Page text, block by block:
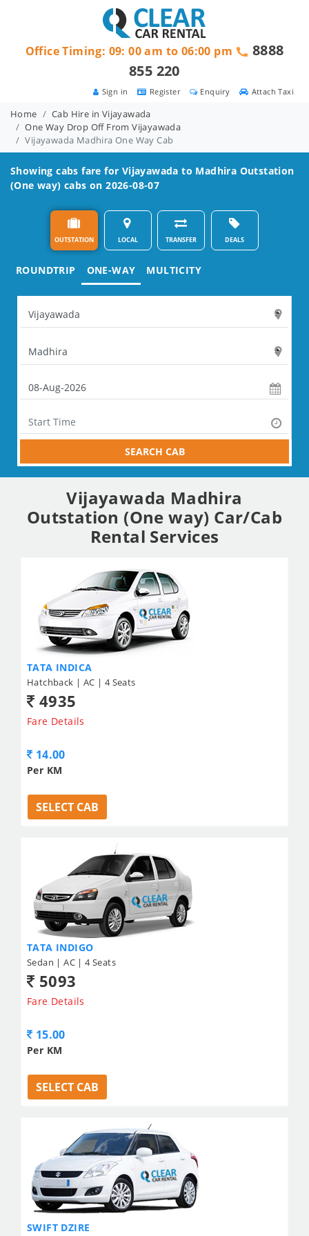
Attach Taxi
Enquiry
Register
Sign in
Office Timing: 09: 00 am to 06:00 pm
8888
855 220
Home
Cab Hire in Vijayawada
One Way Drop Off From Vijayawada
Vijayawada Madhira One Way Cab
Showing cabs fare for Vijayawada to Madhira Outstation
(One way) cabs on 2026-08-07
OUTSTATION LOCAL TRANSFER DEALS
ROUNDTRIP ONE-WAY MULTICITY
SEARCH CAB
Vijayawada Madhira
Outstation (One way) Car/Cab
Rental Services
TATA INDICA
Hatchback | AC | 4 Seats
4935
Fare Details
14.00
Per KM
SELECT CAB
TATA INDIGO
Sedan | AC | 4 Seats
5093
Fare Details
15.00
Per KM
SELECT CAB
SWIFT DZIRE